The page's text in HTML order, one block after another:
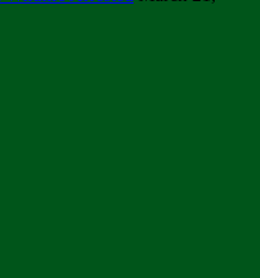
FOR SUPPLIERS...
SADC REGION